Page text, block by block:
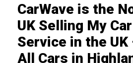
CarWave is the
UK Selling My
Service in the UK
All Cars in